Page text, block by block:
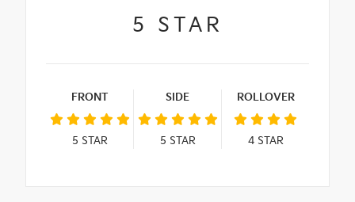
5 STAR
FRONT
5 STAR
SIDE
5 STAR
ROLLOVER
4STAR